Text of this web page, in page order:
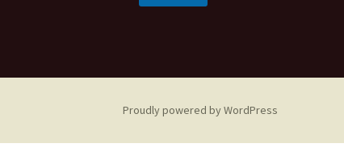
Proudly powered by WordPress